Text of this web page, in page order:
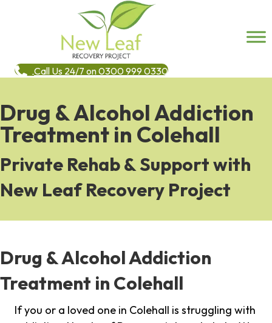
Call Us 24/7 on 0300 999 0330
Drug & Alcohol Addiction
Treatment in Colehall
Private Rehab & Support with
New Leaf Recovery Project
Drug & Alcohol Addiction
Treatment in Colehall
If you or a loved one in Colehall is struggling with